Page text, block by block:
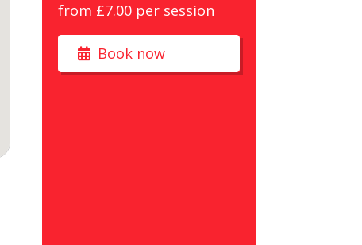
from £7.00 per session
Book now